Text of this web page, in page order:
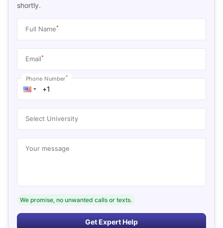
shortly.
Full Name*
Email*
Phone Number*
Select University
Your message
We promise, no unwanted calls or texts.
Get Expert Help